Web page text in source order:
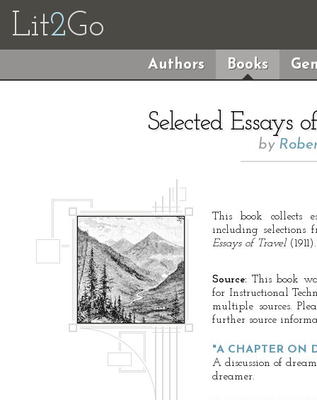
Lit2Go
Authors Books
Selected Essays
by
This book collects
including selections
Essays of Travel(1911).
Source: This book
for Instructional
multiple sources.
further source
"A CHAPTER ON
A discussion of
dreamer.